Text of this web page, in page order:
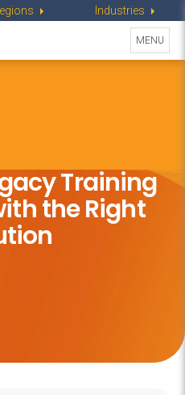
Industries
Toggle
MENU
Training
the Right